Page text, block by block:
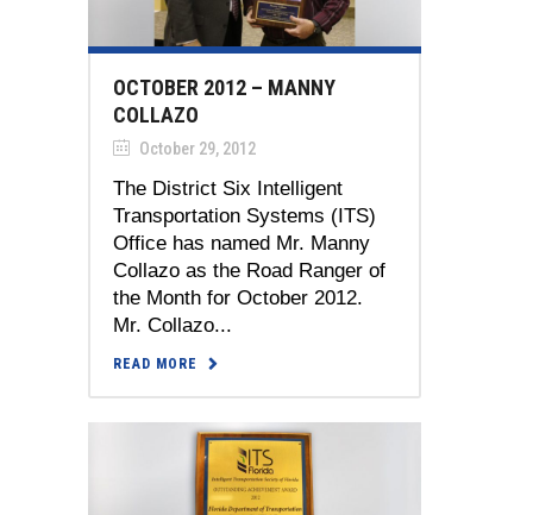
OCTOBER 2012 – MANNY
COLLAZO
October 29, 2012
The District Six Intelligent
Transportation Systems (ITS)
Office has named Mr. Manny
Collazo as the Road Ranger of
the Month for October 2012.
Mr. Collazo...
READ MORE